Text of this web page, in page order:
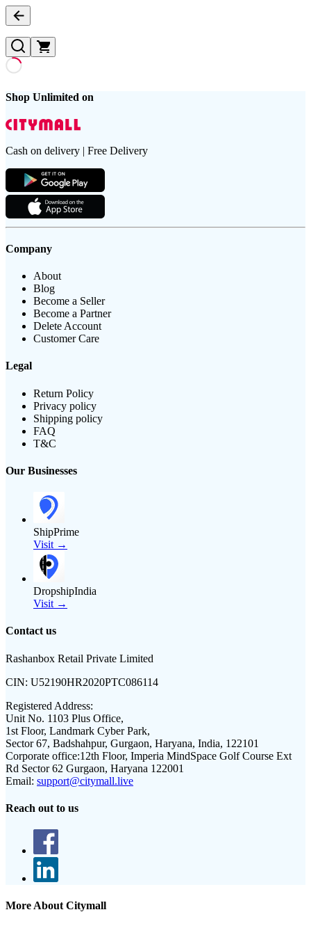
Shop Unlimited on
Cash on delivery | Free Delivery
Company
About
Blog
Become a Seller
Become a Partner
Delete Account
Customer Care
Legal
Return Policy
Privacy policy
Shipping policy
FAQ
T&C
Our Businesses
ShipPrime
Visit →
DropshipIndia
Visit →
Contact us
Rashanbox Retail Private Limited
CIN: U52190HR2020PTC086114
Registered Address:
Unit No. 1103 Plus Office,
1st Floor, Landmark Cyber Park,
Sector 67, Badshahpur, Gurgaon, Haryana, India, 122101
Corporate office:12th Floor, Imperia MindSpace Golf Course Ext
Rd Sector 62 Gurgaon, Haryana 122001
Email: support@citymall.live
Reach out to us
More About Citymall